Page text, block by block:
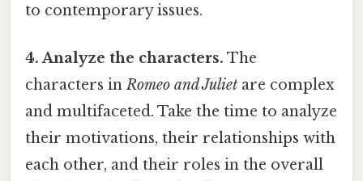
to contemporary issues.
4. Analyze the characters. The
characters inRomeo and Juliet are complex
and multifaceted. Take the time to analyze
their motivations, their relationships with
each other, and their roles in the overall